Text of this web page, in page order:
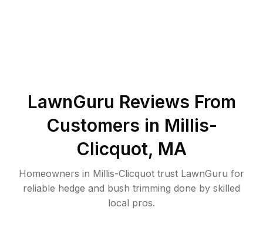
LawnGuru Reviews From
Customers in Millis-
Clicquot, MA
Homeowners in Millis-Clicquot trust LawnGuru for
reliable hedge and bush trimming done by skilled
local pros.